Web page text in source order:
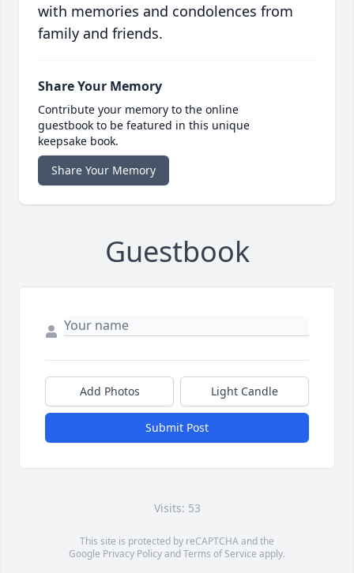
with memories and condolences from
family and friends.
Share Your Memory
Contribute your memory to the online
guestbook to be featured in this unique
keepsake book.
Share Your Memory
Guestbook
Add Photos Light Candle
Submit Post
Visits: 53
This site is protected by reCAPTCHA and the
Google Privacy PolicyandTerms of Service apply.